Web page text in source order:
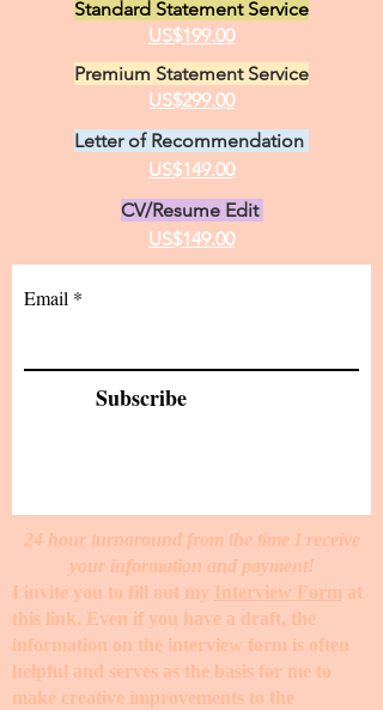
Standard Statement Service
US$199.00
Premium Statement Service
US$299.00
Letter of Recommendation
US$149.00
CV/Resume Edit
US$149.00
Email
Subscribe
24 hour turnaround from the time I receive
your information and payment!
I invite you to fill out my Interview Form at
this link. Even if you have a draft, the
information on the interview form is often
helpful and serves as the basis for me to
make creative improvements to the